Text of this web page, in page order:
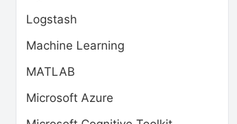
Logstash
Machine Learning
MATLAB
Microsoft Azure